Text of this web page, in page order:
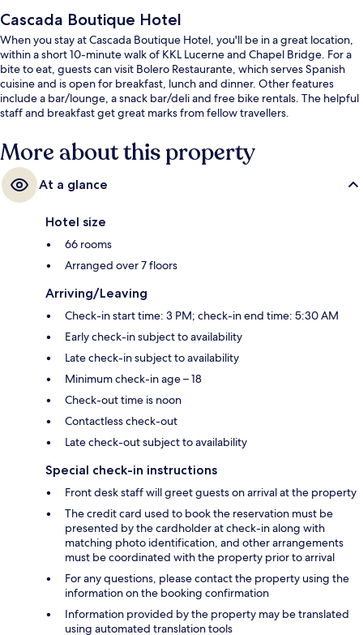
Cascada Boutique Hotel
When you stay at Cascada Boutique Hotel, you'll be in a great location,
within a short 10-minute walk of KKL Lucerne and Chapel Bridge. For a
bite to eat, guests can visit Bolero Restaurante, which serves Spanish
cuisine and is open for breakfast, lunch and dinner. Other features
include a bar/lounge, a snack bar/deli and free bike rentals. The helpful
staff and breakfast get great marks from fellow travellers.
More about this property
At a glance
Hotel size
66 rooms
Arranged over 7 floors
Arriving/Leaving
Check-in start time: 3 PM; check-in end time: 5:30 AM
Early check-in subject to availability
Late check-in subject to availability
Minimum check-in age – 18
Check-out time is noon
Contactless check-out
Late check-out subject to availability
Special check-in instructions
Front desk staff will greet guests on arrival at the property
The credit card used to book the reservation must be
presented by the cardholder at check-in along with
matching photo identification, and other arrangements
must be coordinated with the property prior to arrival
For any questions, please contact the property using the
information on the booking confirmation
Information provided by the property may be translated
using automated translation tools